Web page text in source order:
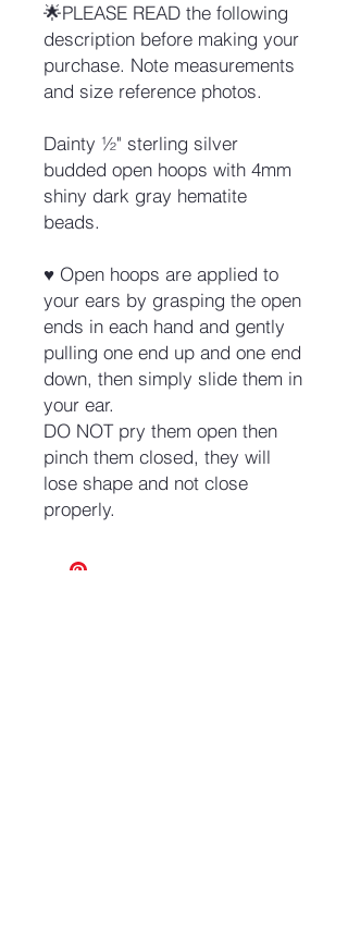
🌟PLEASE READ the following
description before making your
purchase. Note measurements
and size reference photos.
Dainty ½" sterling silver
budded open hoops with 4mm
shiny dark gray hematite
beads.
♥ Open hoops are applied to
your ears by grasping the open
ends in each hand and gently
pulling one end up and one end
down, then simply slide them in
your ear.
DO NOT pry them open then
pinch them closed, they will
lose shape and not close
properly.